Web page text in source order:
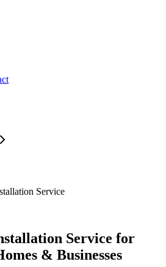
Service
Service for
& Businesses